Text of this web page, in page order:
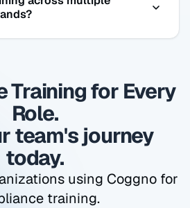
of harassment prevention
hospitality staff
has both — assigned
level, or company-wide —
login.
Training for Every
Role.
team's journey
today.
using Coggno for
training.